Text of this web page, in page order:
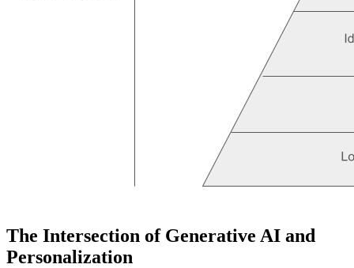
The Intersection of Generative AI and
Personalization